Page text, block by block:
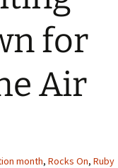
for
Air
month, Rocks On, Ruby